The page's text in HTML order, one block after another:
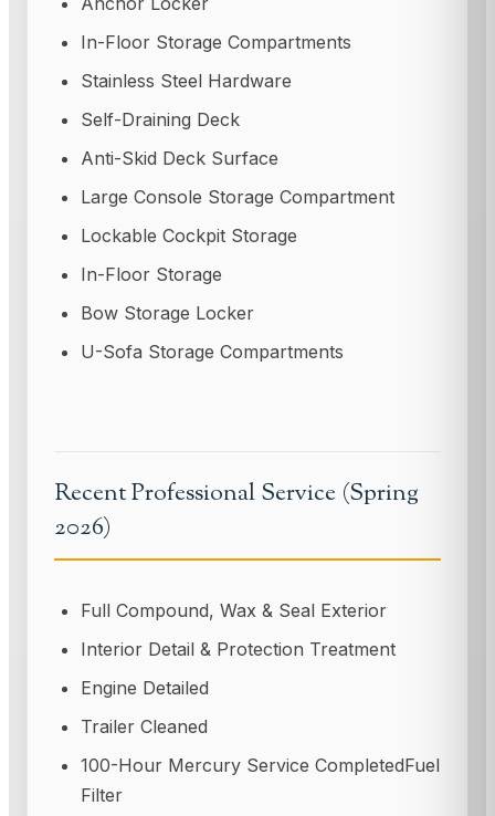
In-Floor Storage Compartments
Stainless Steel Hardware
Self-Draining Deck
Anti-Skid Deck Surface
Large Console Storage Compartment
Lockable Cockpit Storage
In-Floor Storage
Bow Storage Locker
U-Sofa Storage Compartments
Recent Professional Service (Spring
2026)
Full Compound, Wax & Seal Exterior
Interior Detail & Protection Treatment
Engine Detailed
Trailer Cleaned
100-Hour Mercury Service CompletedFuel
Filter